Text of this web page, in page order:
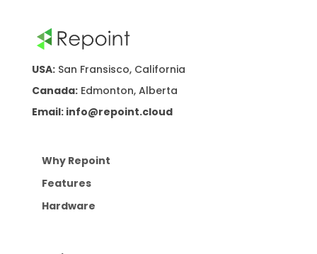
USA:San Fransisco, California
Canada:Edmonton, Alberta
Email: info@repoint.cloud
Why Repoint
Features
Hardware